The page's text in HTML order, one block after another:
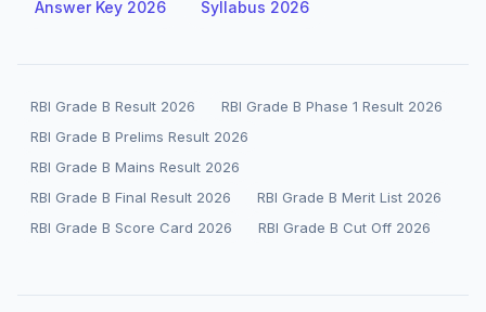
Answer Key 2026 Syllabus 2026
RBI Grade B Result 2026
RBI Grade B Phase 1 Result 2026
RBI Grade B Prelims Result 2026
RBI Grade B Mains Result 2026
RBI Grade B Final Result 2026
RBI Grade B Merit List 2026
RBI Grade B Score Card 2026
RBI Grade B Cut Off 2026